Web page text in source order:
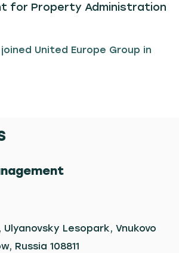
for Property Administration
United Europe Group in
Ulyanovsky Lesopark, Vnukovo
Russia 108811